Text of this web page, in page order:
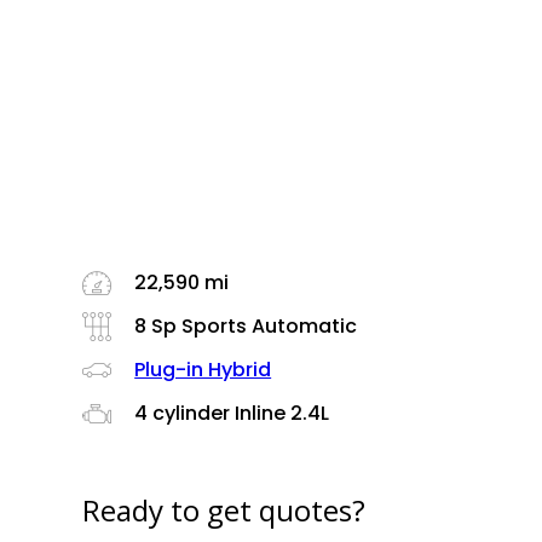
22,590 mi
8 Sp Sports Automatic
Plug-in Hybrid
4 cylinder Inline 2.4L
Ready to get quotes?